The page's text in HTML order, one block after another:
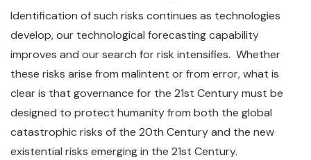
Identification of such risks continues as technologies
develop, our technological forecasting capability
improves and our search for risk intensifies. Whether
these risks arise from malintent or from error, what is
clear is that governance for the 21st Century must be
designed to protect humanity from both the global
catastrophic risks of the 20th Century and the new
existential risks emerging in the 21st Century.